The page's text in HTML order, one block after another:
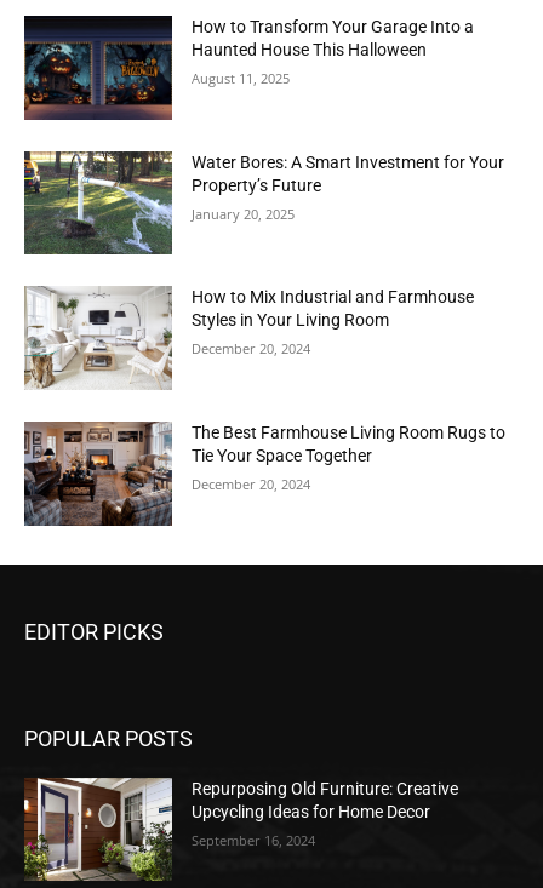
How to Transform Your Garage Into a
Haunted House This Halloween
August 11, 2025
Water Bores: A Smart Investment for Your
Property’s Future
January 20, 2025
How to Mix Industrial and Farmhouse
Styles in Your Living Room
December 20, 2024
The Best Farmhouse Living Room Rugs to
Tie Your Space Together
December 20, 2024
EDITOR PICKS
POPULAR POSTS
Repurposing Old Furniture: Creative
Upcycling Ideas for Home Decor
September 16, 2024